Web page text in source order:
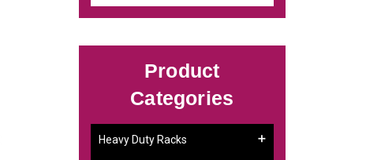
Product
Categories
Heavy Duty Racks